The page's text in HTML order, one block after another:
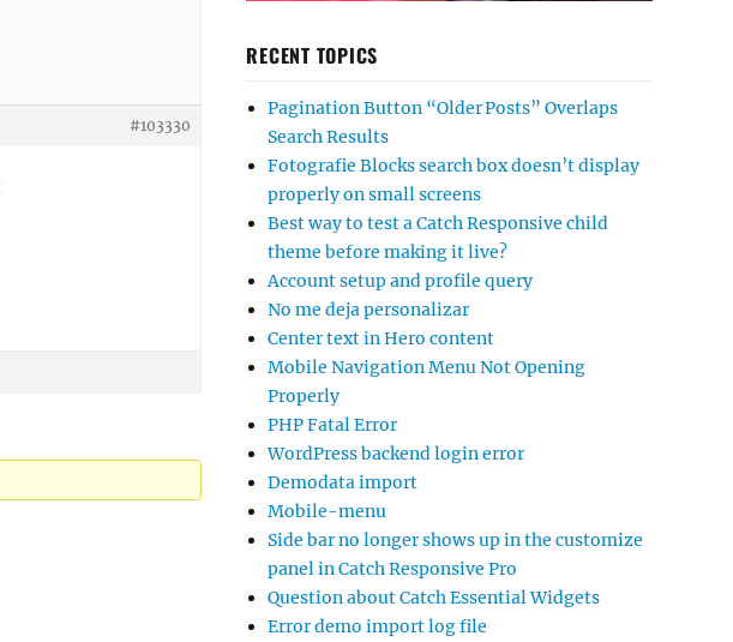
#103330
RECENT TOPICS
Pagination Button “Older Posts” Overlaps
Search Results
Fotografie Blocks search box doesn’t display
properly on small screens
Best way to test a Catch Responsive child
theme before making it live?
Account setup and profile query
No me deja personalizar
Center text in Hero content
Mobile Navigation Menu Not Opening
Properly
PHP Fatal Error
WordPress backend login error
Demodata import
Mobile-menu
Side bar no longer shows up in the customize
panel in Catch Responsive Pro
Question about Catch Essential Widgets
Error demo import log file